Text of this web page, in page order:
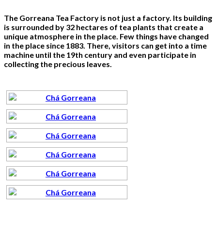
The Gorreana Tea Factory is not just a factory. Its building
is surrounded by 32 hectares of tea plants that create a
unique atmosphere in the place. Few things have changed
in the place since 1883. There, visitors can get into a time
machine until the 19th century and even participate in
collecting the precious leaves.